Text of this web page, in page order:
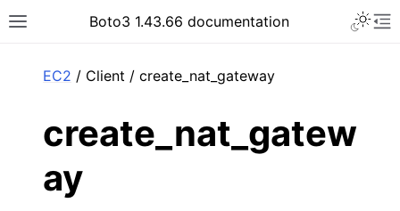
Toggle site navigation sidebar
Boto3 1.43.66 documentation
EC2 / Client / create_nat_gateway
create_nat_gatew
ay